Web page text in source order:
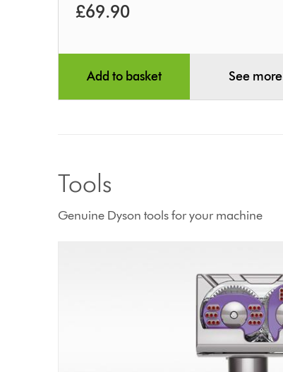
£69.90
Add to basket See more
Tools
Genuine Dyson tools for your machine